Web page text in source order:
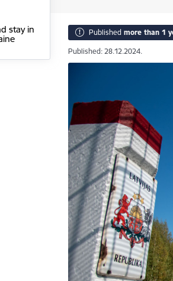
stay in
Published more than 1
Published: 28.12.2024.